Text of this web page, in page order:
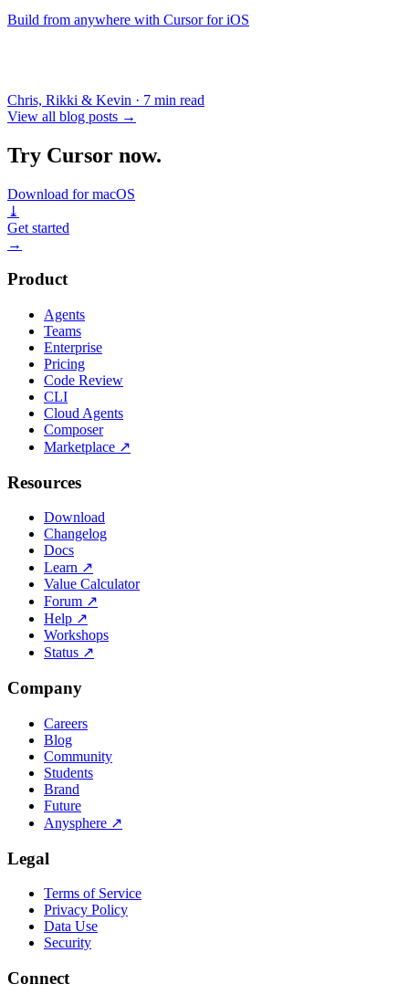
Build from anywhere with Cursor for iOS
Chris, Rikki & Kevin · 7 min read
View all blog posts →
Try Cursor now.
Download for macOS
⤓
Get started
→
Product
Agents
Teams
Enterprise
Pricing
Code Review
CLI
Cloud Agents
Composer
Marketplace ↗
Resources
Download
Changelog
Docs
Learn ↗
Value Calculator
Forum ↗
Help ↗
Workshops
Status ↗
Company
Careers
Blog
Community
Students
Brand
Future
Anysphere ↗
Legal
Terms of Service
Privacy Policy
Data Use
Security
Connect